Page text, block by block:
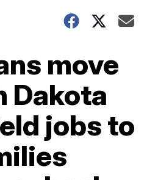
move
Dakota
jobs to